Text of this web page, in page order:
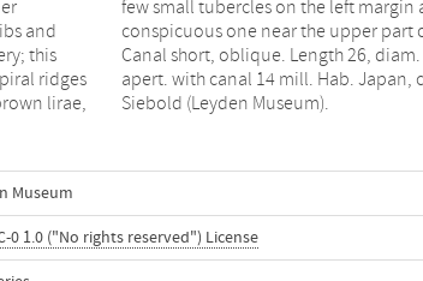
and
this
ridges
lirae,
of
by von
Siebold (Leyden Museum).
Museum
0 1.0 ("No rights reserved") License